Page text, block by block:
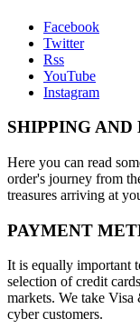
Facebook
Twitter
Rss
YouTube
Instagram
SHIPPING
Here you can read
order's journey from
treasures arriving at
PAYMENT
It is equally important
selection of credit
markets. We take
cyber customers.